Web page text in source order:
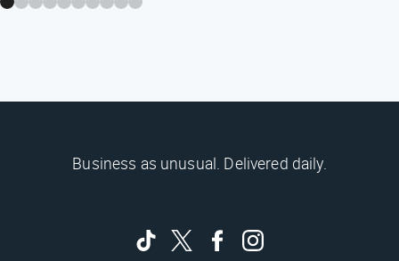
Business as unusual. Delivered daily.